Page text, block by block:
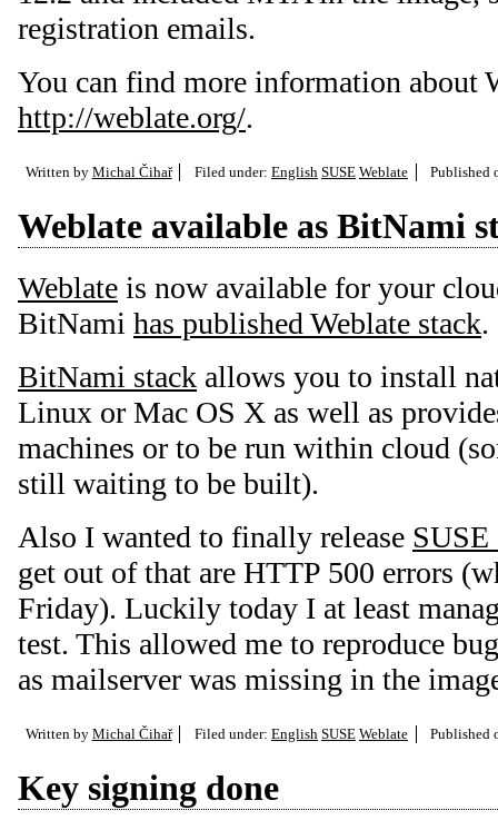
registration emails.
You can find more information about
http://weblate.org/.
Written by Michal Čihař Filed under: English SUSE Weblate Published
Weblate available as BitNami
Weblate is now available for your
BitNami has published Weblate stack.
BitNami stack allows you to install
Linux or Mac OS X as well as
machines or to be run within cloud
still waiting to be built).
Also I wanted to finally release
get out of that are HTTP 500 errors
Friday). Luckily today I at least
test. This allowed me to reproduce
as mailserver was missing in the
Written by Michal Čihař Filed under: English SUSE Weblate Published
Key signing done